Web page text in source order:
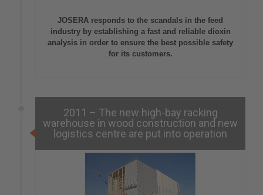
JOSERA responds to the scandals in the feed
industry by establishing a fast and reliable dioxin
analysis in order to ensure the best possible safety
for its customers.
2011 – The new high-bay racking
warehouse in wood construction and new
logistics centre are put into operation